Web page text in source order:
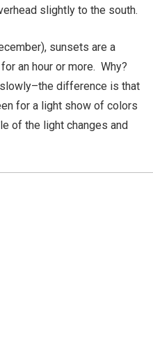
slightly to the south.
sunsets are a
an hour or more. Why?
difference is that
for a light show of colors
of the light changes and